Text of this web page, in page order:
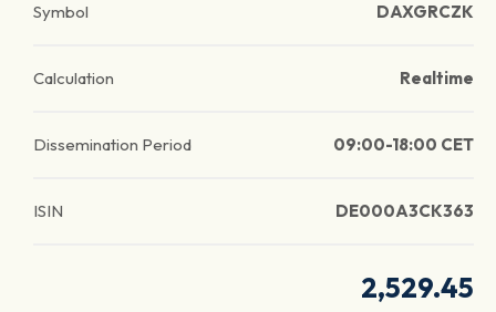
Symbol DAXGRCZK
Calculation Realtime
Dissemination Period 09:00-18:00 CET
ISIN DE000A3CK363
2,529.45